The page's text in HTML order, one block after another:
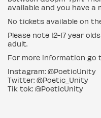
available and you have a
No tickets available on
Please note 12-17 year
adult.
For more information go
Instagram: @PoeticUnity
Twitter: @Poetic_Unity
Tik tok: @PoeticUnity